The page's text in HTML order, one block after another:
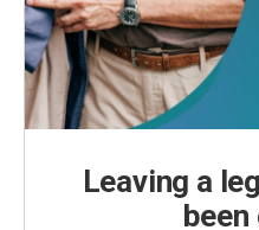
Leaving a
been